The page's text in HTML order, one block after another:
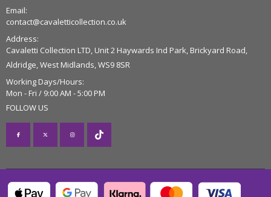
Email:
contact@cavaletticollection.co.uk
Address:
Cavaletti Collection LTD, Unit 2 Haywards Ind Park, Brickyard Road,
Aldridge, West Midlands, WS9 8SR
Working Days/Hours:
Mon - Fri / 9:00 AM - 5:00 PM
FOLLOW US